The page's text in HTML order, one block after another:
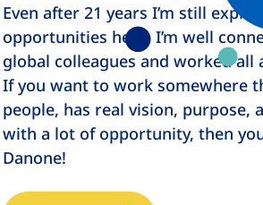
Even after 21 years I’m still
opportunities here. I’m well
global colleagues and worked
If you want to work somewhere
people, has real vision, purpose,
with a lot of opportunity, then
Danone!